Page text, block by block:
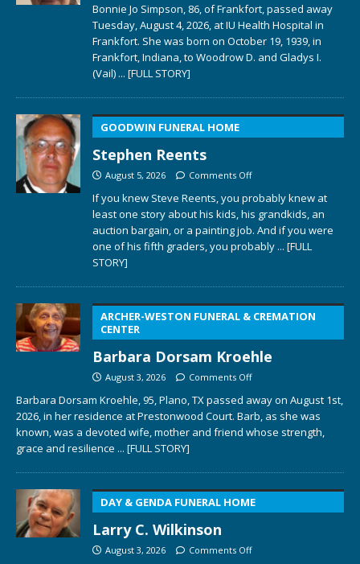
Bonnie Jo Simpson, 86, of Frankfort, passed away
Tuesday, August 4, 2026, at IU Health Hospital in
Frankfort. She was born on October 19, 1939, in
Frankfort, Indiana, to Woodrow D. and Gladys I.
(Vail) ... [FULL STORY]
GOODWIN FUNERAL HOME
Stephen Reents
August 5, 2026 Comments Off
If you knew Steve Reents, you probably knew at
least one story about his kids, his grandkids, an
auction bargain, or a painting job. And if you were
one of his fifth graders, you probably ... [FULL
STORY]
ARCHER-WESTON FUNERAL & CREMATION
CENTER
Barbara Dorsam Kroehle
August 3, 2026 Comments Off
Barbara Dorsam Kroehle, 95, Plano, TX passed away on August 1st,
2026, in her residence at Prestonwood Court. Barb, as she was
known, was a devoted wife, mother and friend whose strength,
grace and resilience ... [FULL STORY]
DAY & GENDA FUNERAL HOME
Larry C. Wilkinson
August 3, 2026 Comments Off